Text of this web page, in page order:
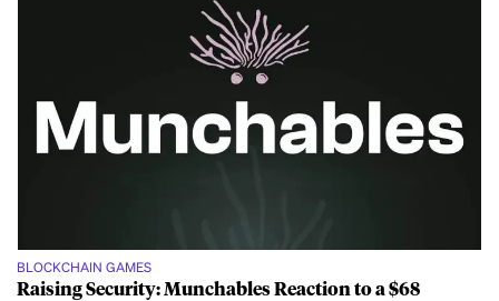
BLOCKCHAIN GAMES
Raising Security: Munchables Reaction to a $68